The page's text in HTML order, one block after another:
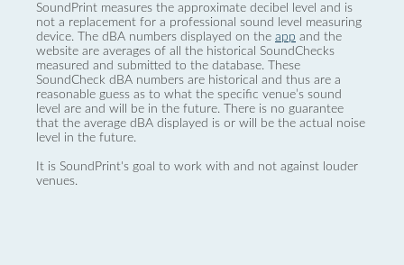
SoundPrint measures the approximate decibel level and is
not a replacement for a professional sound level measuring
device. The dBA numbers displayed on the app and the
website are averages of all the historical SoundChecks
measured and submitted to the database. These
SoundCheck dBA numbers are historical and thus are a
reasonable guess as to what the specific venue’s sound
level are and will be in the future. There is no guarantee
that the average dBA displayed is or will be the actual noise
level in the future.
It is SoundPrint's goal to work with and not against louder
venues.